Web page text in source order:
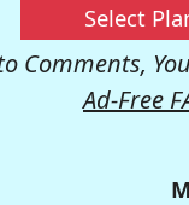
Select
Comments,
Ad-Free